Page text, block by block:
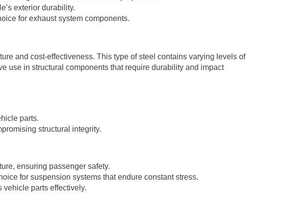
exterior durability.
for exhaust system components.
and cost-effectiveness. This type of steel contains varying levels of
use in structural components that require durability and impact
parts.
structural integrity.
ensuring passenger safety.
for suspension systems that endure constant stress.
vehicle parts effectively.